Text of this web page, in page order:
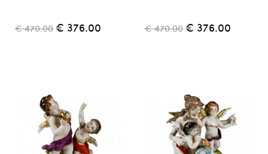
€ 470.00 € 376.00 € 470.00 € 376.00